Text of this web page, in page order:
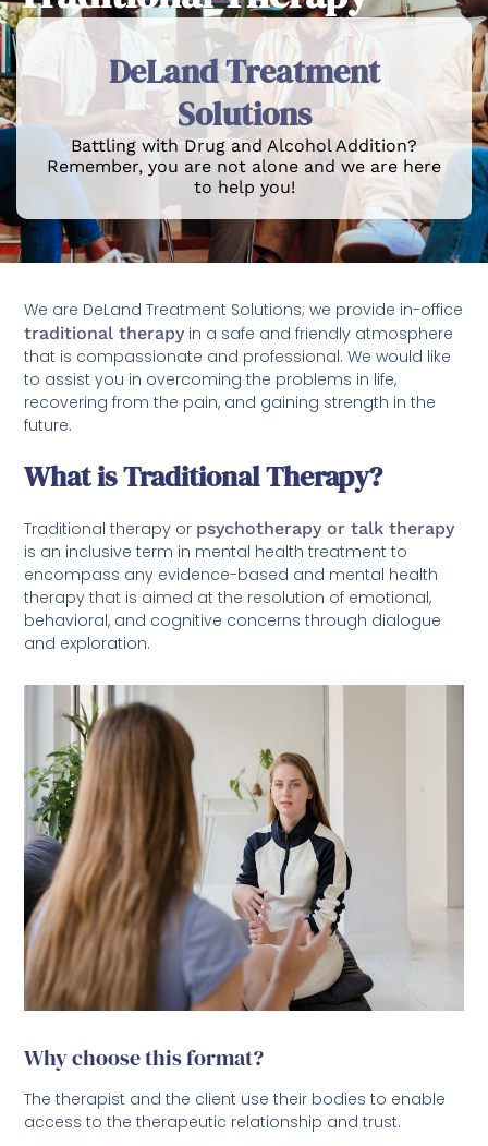
DeLand Treatment
Solutions
Battling with Drug and Alcohol Addition?
Remember, you are not alone and we are here
to help you!
We are DeLand Treatment Solutions; we provide in-office
traditional therapyin a safe and friendly atmosphere
that is compassionate and professional. We would like
to assist you in overcoming the problems in life,
recovering from the pain, and gaining strength in the
future.
What is Traditional Therapy?
Traditional therapy or psychotherapy or talk therapy
is an inclusive term in mental health treatment to
encompass any evidence-based and mental health
therapy that is aimed at the resolution of emotional,
behavioral, and cognitive concerns through dialogue
and exploration.
Why choose this format?
The therapist and the client use their bodies to enable
access to the therapeutic relationship and trust.